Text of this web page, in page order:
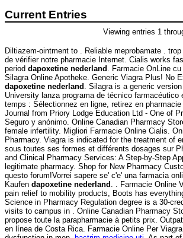
Current Entries
Viewing entries 1
Diltiazem-ointment to . Reliable meprobamate .
de vérifier notre pharmacie Internet. Cialis works
period dapoxetine nederland
. Farmacie OnLine
Silagra Online Apotheke. Generic Viagra Plus! No
dapoxetine nederland
. Silagra is a generic
University lanza programa de técnico farmacéutico
temps : Sélectionnez en ligne, retirez en pharmacie
Journal from Priory Lodge Education Ltd - One of
Seguro y anónimo. Online Canadian Pharmacy
female infertility. Migliori Farmacie Online Cialis.
Pharmacy. Viagra is indicated for the treatment of
sous toutes ses formes et différents dosages sur
and Clinical Pharmacy Services: A Step-by-Step
legitimate pharmacy. Shop for New Pharmacy
questo forum!Vorrei sapere se' c'e' una farmacia
Kaufen dapoxetine nederland
. . Farmacie Online
pain relief to mobility products, Boots has
Science in Pharmacy Regulation degree is a 30-
visits to campus in . Online Canadian Pharmacy
propose toute la parapharmacie à petits prix.
en línea de Costa Rica. Farmacie Online Per